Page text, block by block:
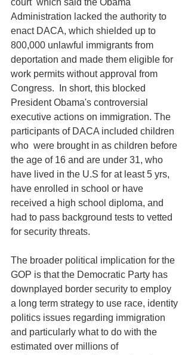
court  which said the Obama
Administration lacked the authority to
enact DACA, which shielded up to
800,000 unlawful immigrants from
deportation and made them eligible for
work permits without approval from
Congress.  In short, this blocked
President Obama's controversial
executive actions on immigration. The
participants of DACA included children
who  were brought in as children before
the age of 16 and are under 31, who
have lived in the U.S for at least 5 yrs,
have enrolled in school or have
received a high school diploma, and
had to pass background tests to vetted
for security threats.
The broader political implication for the
GOP is that the Democratic Party has
downplayed border security to employ
a long term strategy to use race, identity
politics issues regarding immigration
and particularly what to do with the
estimated over millions of